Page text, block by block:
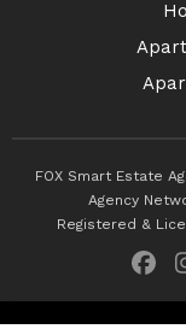
FOX Smart Estate
Agency
Registered &